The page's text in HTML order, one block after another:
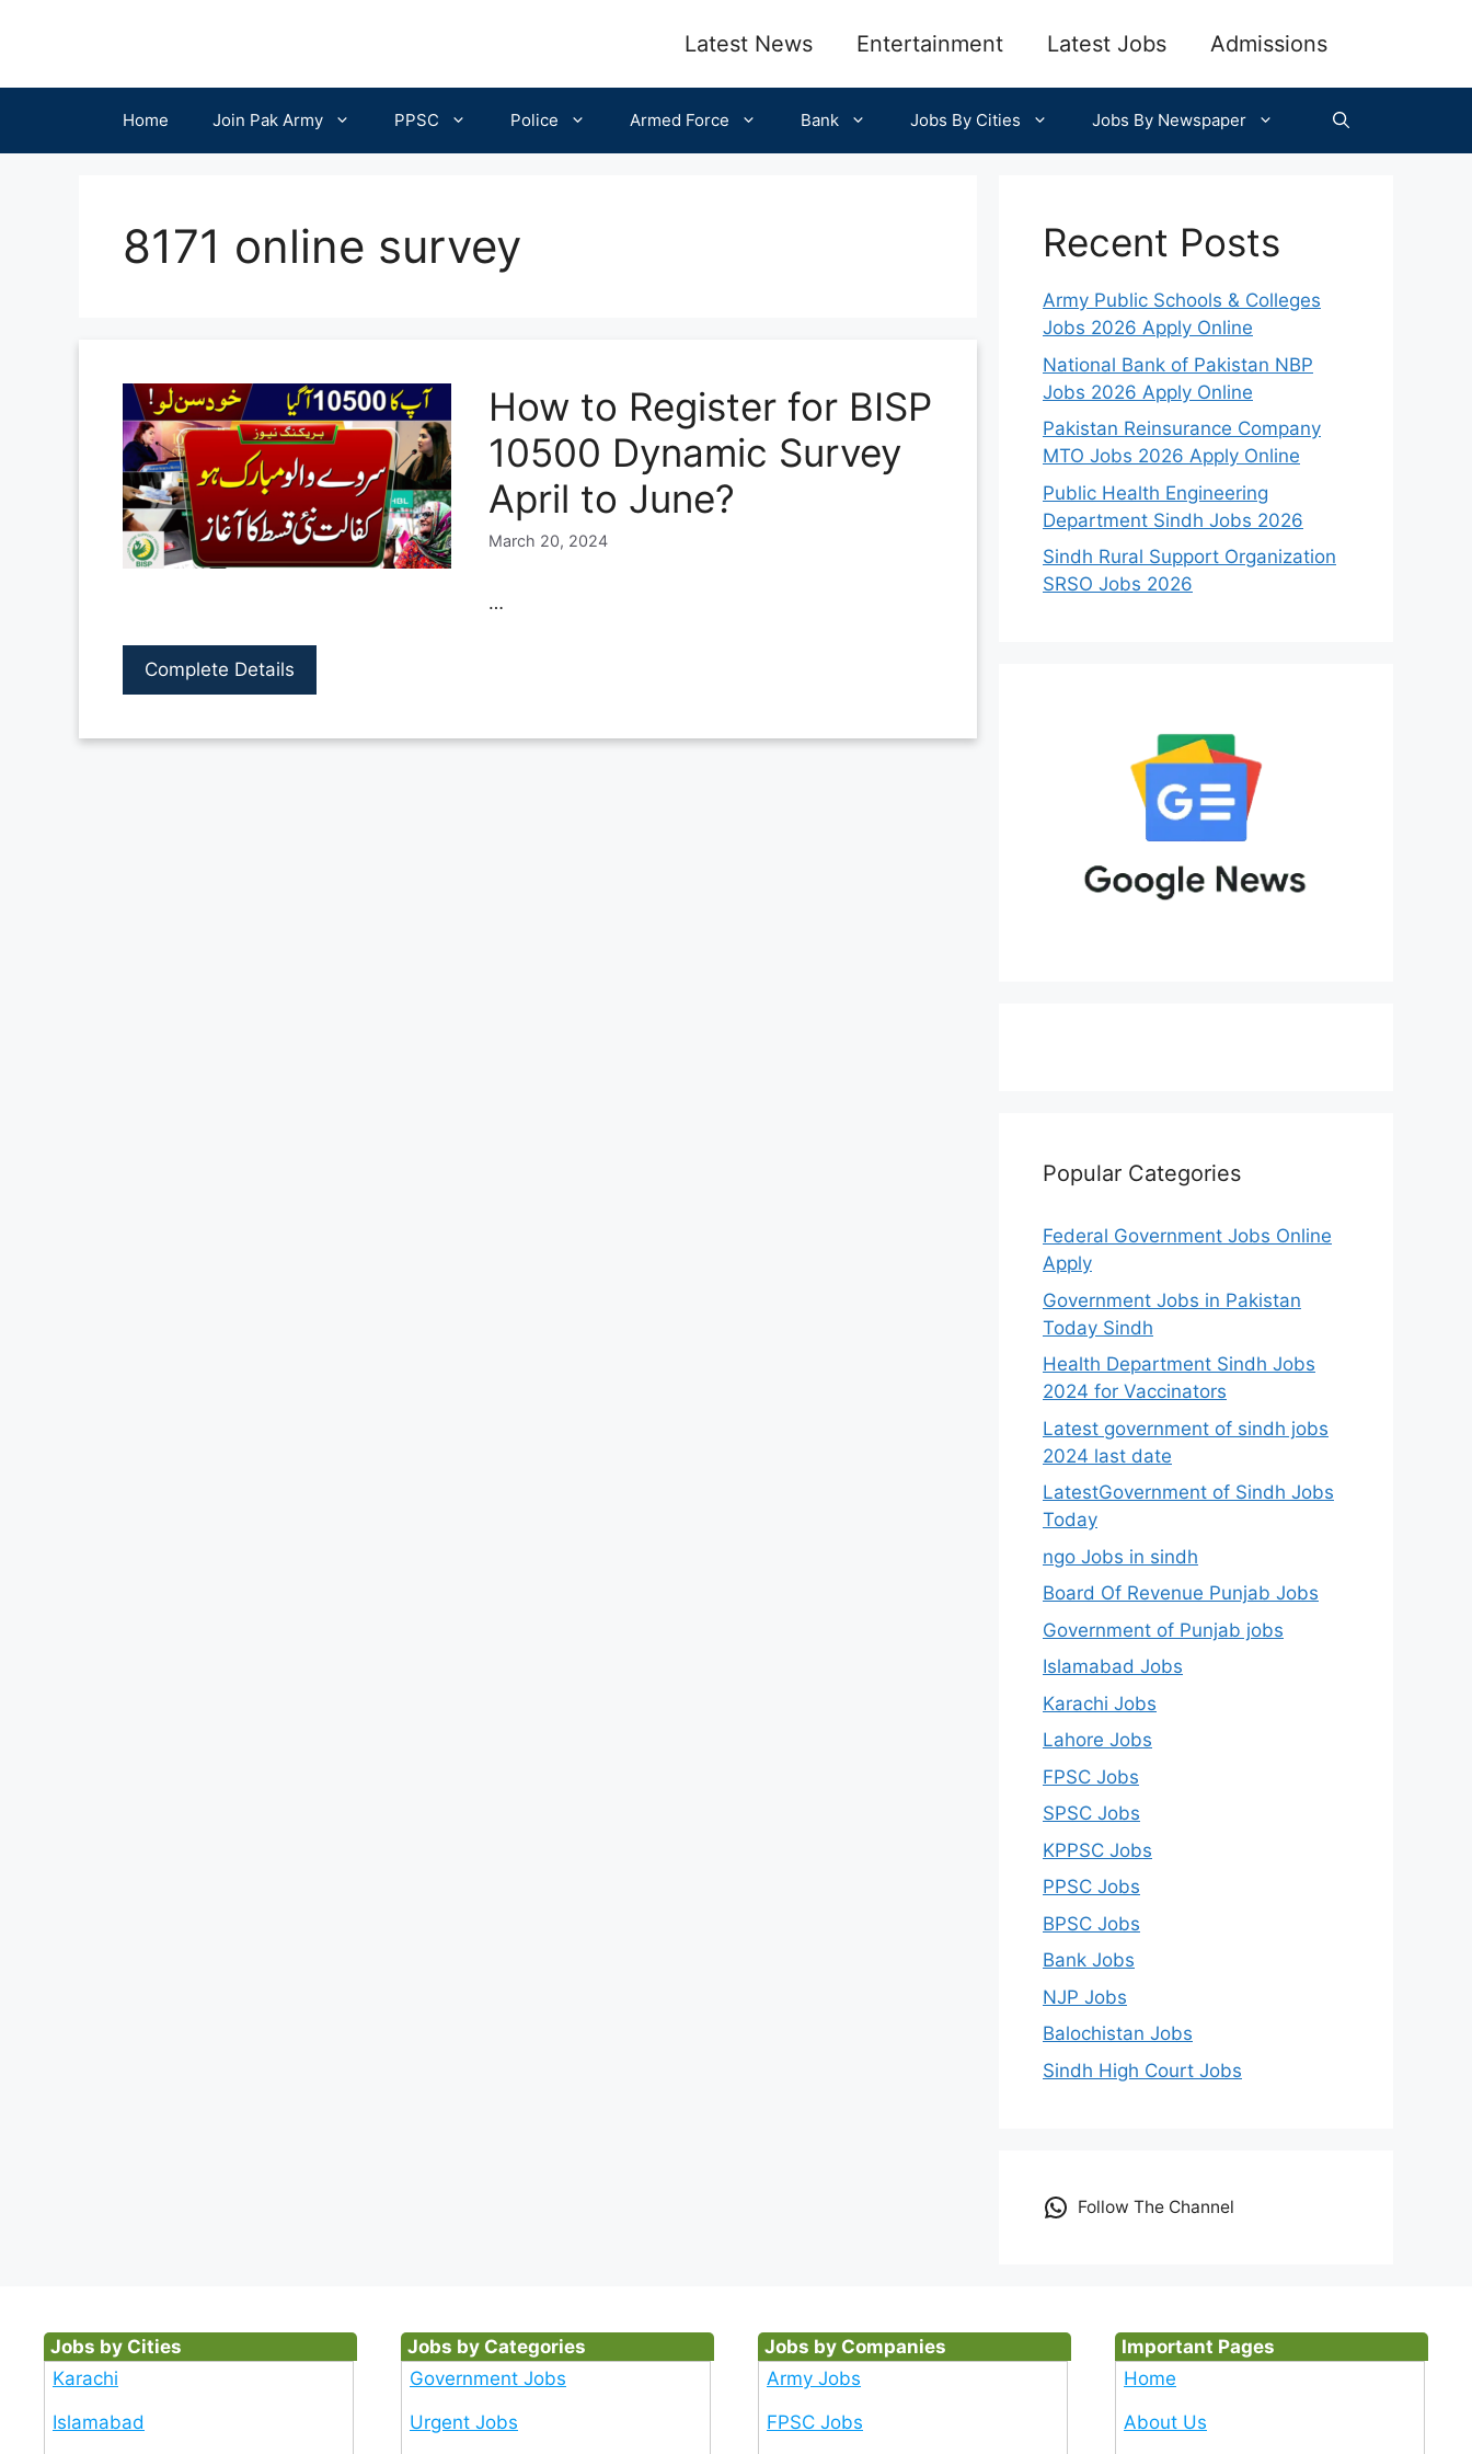
Latest News Entertainment Latest Jobs Admissions
Home Join Pak Army PPSC Police Armed Force Bank Jobs By Cities Jobs By Newspaper
8171 online survey
How to Register for BISP
10500 Dynamic Survey
April to June?
March 20, 2024
…
Complete Details
Recent Posts
Army Public Schools & Colleges
Jobs 2026 Apply Online
National Bank of Pakistan NBP
Jobs 2026 Apply Online
Pakistan Reinsurance Company
MTO Jobs 2026 Apply Online
Public Health Engineering
Department Sindh Jobs 2026
Sindh Rural Support Organization
SRSO Jobs 2026
Popular Categories
Federal Government Jobs Online
Apply
Government Jobs in Pakistan
Today Sindh
Health Department Sindh Jobs
2024 for Vaccinators
Latest government of sindh jobs
2024 last date
LatestGovernment of Sindh Jobs
Today
ngo Jobs in sindh
Board Of Revenue Punjab Jobs
Government of Punjab jobs
Islamabad Jobs
Karachi Jobs
Lahore Jobs
FPSC Jobs
SPSC Jobs
KPPSC Jobs
PPSC Jobs
BPSC Jobs
Bank Jobs
NJP Jobs
Balochistan Jobs
Sindh High Court Jobs
Follow The Channel
Jobs by Cities
Karachi
Islamabad
Jobs by Categories
Government Jobs
Urgent Jobs
Jobs by Companies
Army Jobs
FPSC Jobs
Important Pages
Home
About Us